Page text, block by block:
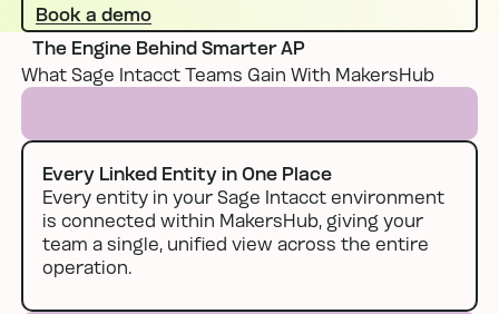
Book a demo
The Engine Behind Smarter AP
What Sage Intacct Teams Gain With MakersHub
Every Linked Entity in One Place
Every entity in your Sage Intacct environment
is connected within MakersHub, giving your
team a single, unified view across the entire
operation.